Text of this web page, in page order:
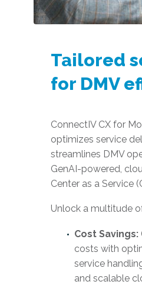
Tailored
for DMV
ConnectIV CX for
optimizes service
streamlines DMV
GenAI-powered,
Center as a Service
Unlock a multitude
Cost Savings:
costs with
service
and scalable